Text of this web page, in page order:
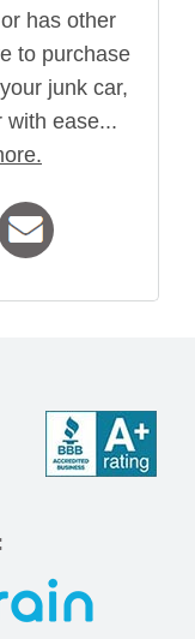
has other
to purchase
junk car,
with ease...